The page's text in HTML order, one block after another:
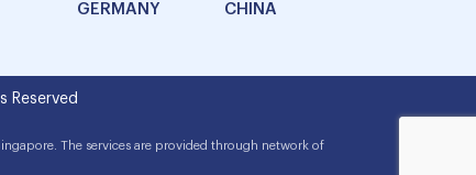
GERMANY CHINA
Reserved
The services are provided through network of